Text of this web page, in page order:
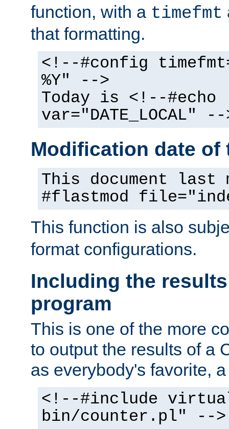
function, with a timefmt
that formatting.
<!--#config
%Y" -->
Today is <!--#echo
var="DATE_LOCAL" --
Modification date of
This document
#flastmod
This function is also
format configurations.
Including the
program
This is one of the more
to output the results of a
as everybody's favorite,
<!--#include
bin/counter.pl" -->